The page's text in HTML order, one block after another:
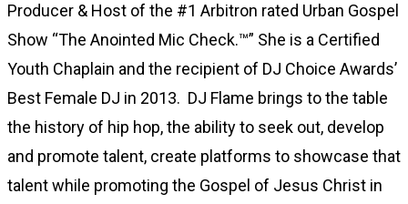
Producer & Host of the #1 Arbitron rated Urban Gospel
Show “The Anointed Mic Check.™” She is a Certified
Youth Chaplain and the recipient of DJ Choice Awards’
Best Female DJ in 2013. DJ Flame brings to the table
the history of hip hop, the ability to seek out, develop
and promote talent, create platforms to showcase that
talent while promoting the Gospel of Jesus Christ in